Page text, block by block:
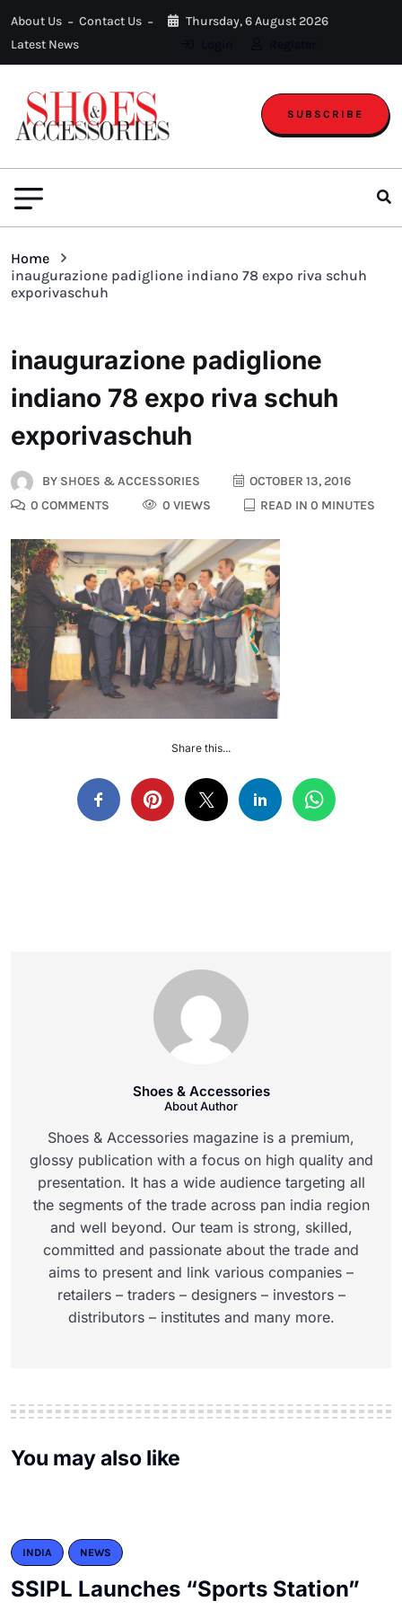
About Us
Contact Us
Latest News
Thursday, 6 August 2026
SUBSCRIBE
Home
inaugurazione padiglione indiano 78 expo riva schuh
exporivaschuh
inaugurazione padiglione
indiano 78 expo riva schuh
exporivaschuh
BY SHOES & ACCESSORIES
OCTOBER 13, 2016
0 COMMENTS
0 VIEWS READ IN 0 MINUTES
Share this...
Shoes & Accessories
About Author
Shoes & Accessories magazine is a premium,
glossy publication with a focus on high quality and
presentation. It has a wide audience targeting all
the segments of the trade across pan india region
and well beyond. Our team is strong, skilled,
committed and passionate about the trade and
aims to present and link various companies –
retailers – traders – designers – investors –
distributors – institutes and many more.
You may also like
INDIA NEWS
SSIPL Launches “Sports Station”